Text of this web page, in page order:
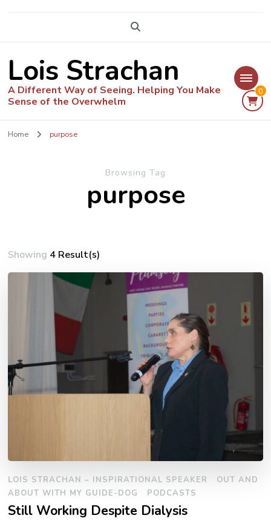
Lois Strachan
A Different Way of Seeing. Helping You Make
Sense of the Overwhelm
0
Home purpose
Browsing Tag
purpose
Showing 4 Result(s)
LOIS STRACHAN – INSPIRATIONAL SPEAKER
OUT AND
ABOUT WITH MY GUIDE-DOG
PODCASTS
Still Working Despite Dialysis